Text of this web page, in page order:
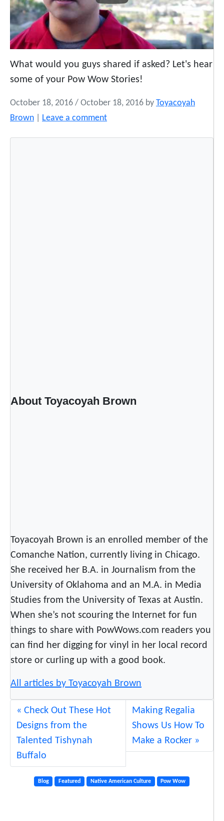
What would you guys shared if asked? Let's hear
some of your Pow Wow Stories!
October 18, 2016 / October 18, 2016 by Toyacoyah
Brown
Leave a comment
About Toyacoyah Brown
Toyacoyah Brown is an enrolled member of the
Comanche Nation, currently living in Chicago.
She received her B.A. in Journalism from the
University of Oklahoma and an M.A. in Media
Studies from the University of Texas at Austin.
When she’s not scouring the Internet for fun
things to share with PowWows.com readers you
can find her digging for vinyl in her local record
store or curling up with a good book.
All articles by Toyacoyah Brown
Check Out These Hot
Designs from the
Talented Tishynah
Buffalo
Making Regalia
Shows Us How To
Make a Rocker
Blog Featured Native American Culture Pow Wow